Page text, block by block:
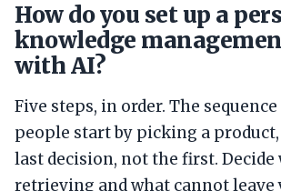
How do you set up a
knowledge
with AI?
Five steps, in order. The
people start by picking a
last decision, not the first. Decide
retrieving and what cannot leave